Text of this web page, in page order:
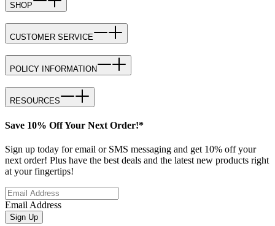
SHOP
CUSTOMER SERVICE
POLICY INFORMATION
RESOURCES
Save 10% Off Your Next Order!*
Sign up today for email or SMS messaging and get 10% off your
next order! Plus have the best deals and the latest new products right
at your fingertips!
Email Address
Sign Up